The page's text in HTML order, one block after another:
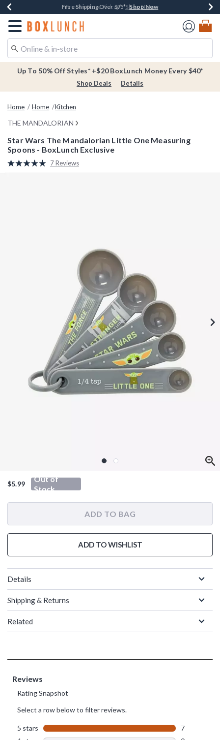
Buy One, Get One 30% Off New Arrivals*Shop Now
Free Shipping Over $75*Shop Now
Free In-Store Pickup* Shop Now
Redirect to Boxlunch Home Page
Up To 50% Off Styles* +$20 BoxLunch Money Every $40*
Shop Deals Details
Home Home Kitchen
THE MANDALORIAN
Star Wars The Mandalorian Little One Measuring
Spoons - BoxLunch Exclusive
5 out of 5 Customer Rating
Read
7 Reviews
$5.99
Out of
Stock
ADD TO BAG
ADD TO WISHLIST
Details
Shipping & Returns
Related